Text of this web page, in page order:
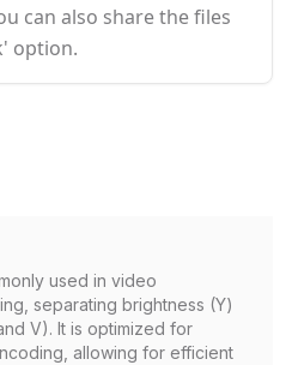
can also share the files
option.
used in video
separating brightness (Y)
V). It is optimized for
allowing for efficient